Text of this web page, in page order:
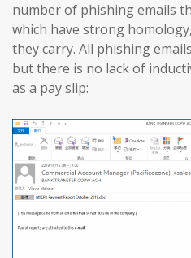
number of phishing emails
which have strong
they carry. All phishing
but there is no lack of
as a pay slip: